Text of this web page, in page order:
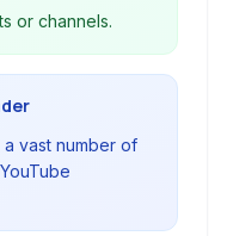
or channels.
vast number of